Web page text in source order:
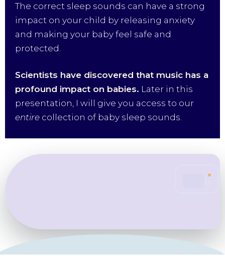
The correct sleep sounds can have a strong
impact on your child by releasing anxiety
and making your baby feel safe and
protected.
Scientists have discovered that music has a
profound impact on babies. Later in this
presentation, I will give you access to our
entire collection of baby sleep sounds.